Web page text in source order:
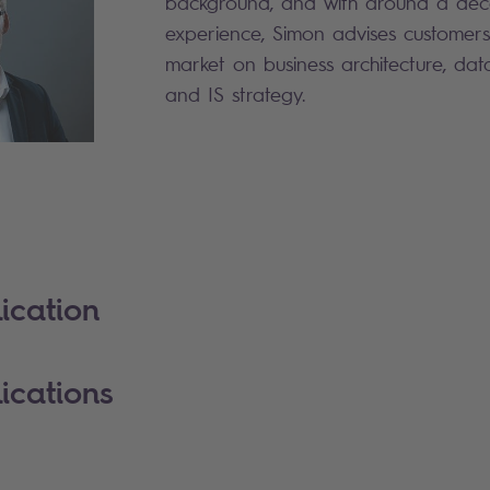
experience, Simon advises
market on business architecture,
and IS strategy.